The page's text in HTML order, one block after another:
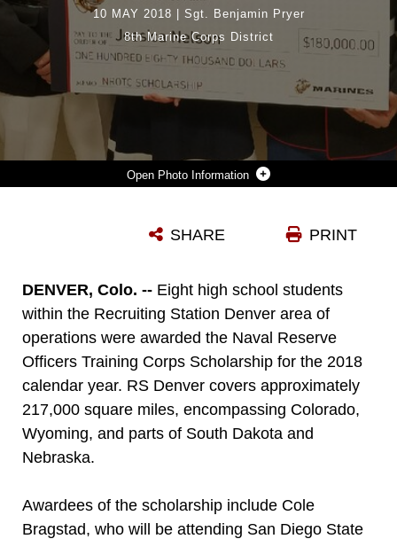
Photo Information
Photo by Sgt. Benjamin Pryer
10 MAY 2018
Sgt. Benjamin Pryer
8th Marine Corps District
PRINT
SHARE
DENVER, Colo. -- Eight high school students
within the Recruiting Station Denver area of
operations were awarded the Naval Reserve
Officers Training Corps Scholarship for the 2018
calendar year. RS Denver covers approximately
217,000 square miles, encompassing Colorado,
Wyoming, and parts of South Dakota and
Nebraska.
Awardees of the scholarship include Cole
Bragstad, who will be attending San Diego State